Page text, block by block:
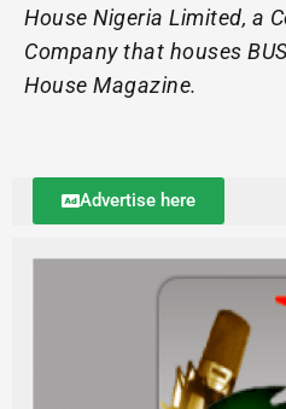
House Nigeria Limited, a
Company that houses
House Magazine.
Advertise here